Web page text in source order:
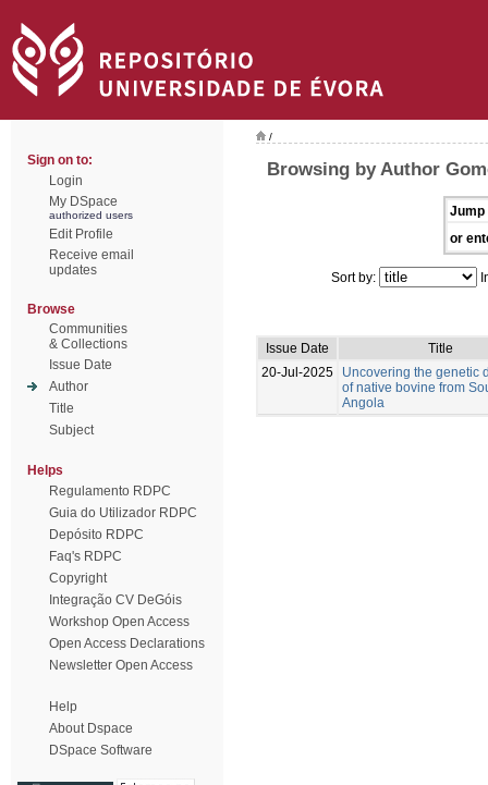
Sign on to:
Login
My DSpace
authorized users
Edit Profile
Receive email
updates
Browse
Communities
& Collections
Issue Date
Author
Title
Subject
Helps
Regulamento RDPC
Guia do Utilizador RDPC
Depósito RDPC
Faq's RDPC
Copyright
Integração CV DeGóis
Workshop Open Access
Open Access Declarations
Newsletter Open Access
Help
About Dspace
DSpace Software
/
Browsing by Author
Jump
or
Sort by:
Issue Date
Title
20-Jul-2025
Uncovering the genetic
of native bovine from
Angola